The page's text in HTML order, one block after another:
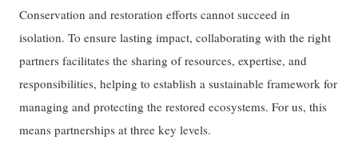
Conservation and restoration efforts cannot succeed in
isolation. To ensure lasting impact, collaborating with the right
partners facilitates the sharing of resources, expertise, and
responsibilities, helping to establish a sustainable framework for
managing and protecting the restored ecosystems. For us, this
means partnerships at three key levels.